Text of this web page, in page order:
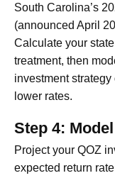
South Carolina’s
(announced April
Calculate your
treatment, then
investment
lower rates.
Step 4:
Project your QOZ
expected return